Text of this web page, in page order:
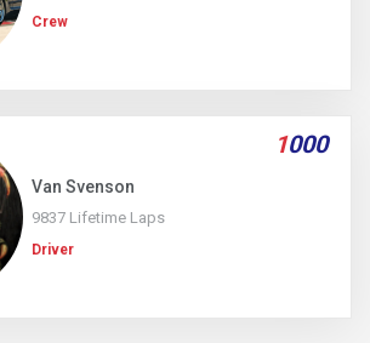
Crew
1000
Van Svenson
9837 Lifetime Laps
Driver